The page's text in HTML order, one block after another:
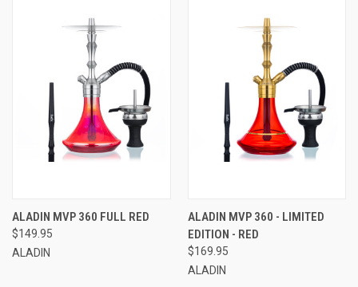
ALADIN MVP 360 FULL RED
$149.95
ALADIN
ALADIN MVP 360 - LIMITED
EDITION - RED
$169.95
ALADIN